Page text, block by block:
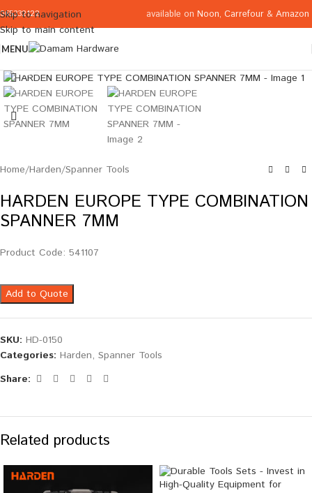
Skip to navigation
Skip to main content
065332122 available on Noon, Carrefour & Amazon
MENU
Home/Harden/Spanner Tools
HARDEN EUROPE TYPE COMBINATION
SPANNER 7MM
Product Code: 541107
Add to Quote
SKU: HD-0150
Categories: Harden, Spanner Tools
Share:
Related products